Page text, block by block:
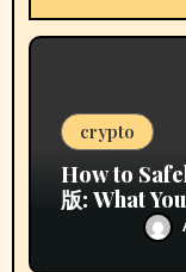
o
crypto
How to
版: What